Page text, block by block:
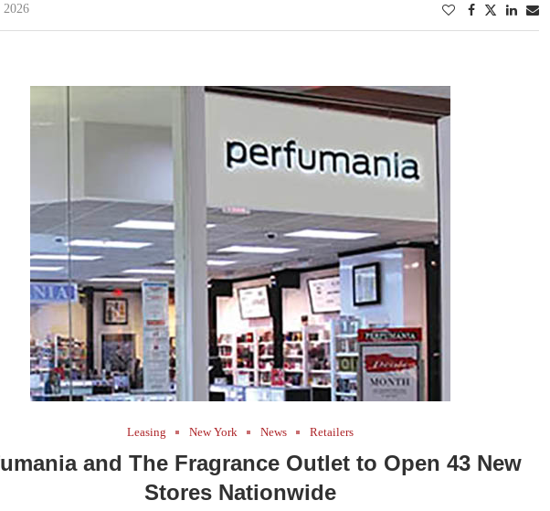
2026
Leasing New York News Retailers
and The Fragrance Outlet to Open 43 New
Stores Nationwide